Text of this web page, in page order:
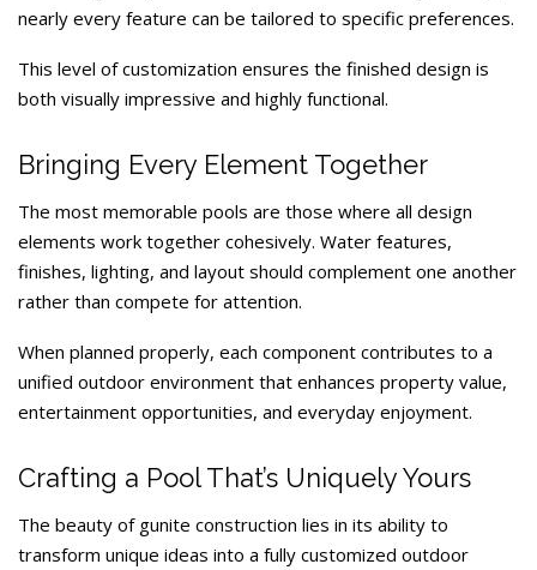
nearly every feature can be tailored to specific preferences.
This level of customization ensures the finished design is
both visually impressive and highly functional.
Bringing Every Element Together
The most memorable pools are those where all design
elements work together cohesively. Water features,
finishes, lighting, and layout should complement one another
rather than compete for attention.
When planned properly, each component contributes to a
unified outdoor environment that enhances property value,
entertainment opportunities, and everyday enjoyment.
Crafting a Pool That’s Uniquely Yours
The beauty of gunite construction lies in its ability to
transform unique ideas into a fully customized outdoor